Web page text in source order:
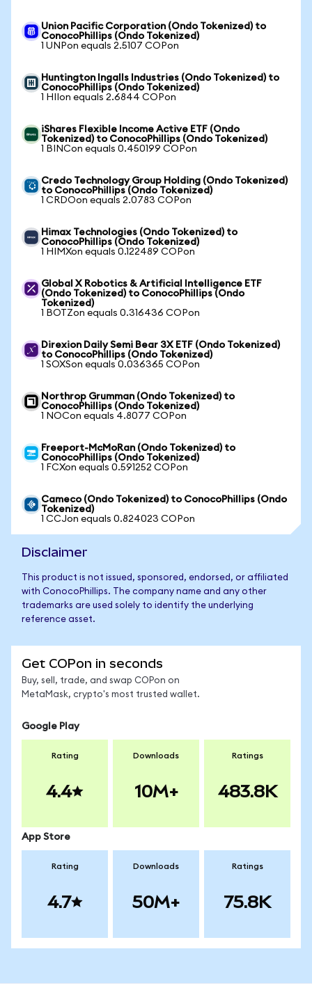
Union Pacific Corporation (Ondo Tokenized) to
ConocoPhillips (Ondo Tokenized)
1 UNPon equals 2.5107 COPon
Huntington Ingalls Industries (Ondo Tokenized) to
ConocoPhillips (Ondo Tokenized)
1 HIIon equals 2.6844 COPon
iShares Flexible Income Active ETF (Ondo
Tokenized) to ConocoPhillips (Ondo Tokenized)
1 BINCon equals 0.450199 COPon
Credo Technology Group Holding (Ondo Tokenized)
to ConocoPhillips (Ondo Tokenized)
1 CRDOon equals 2.0783 COPon
Himax Technologies (Ondo Tokenized) to
ConocoPhillips (Ondo Tokenized)
1 HIMXon equals 0.122489 COPon
Global X Robotics & Artificial Intelligence ETF
(Ondo Tokenized) to ConocoPhillips (Ondo
Tokenized)
1 BOTZon equals 0.316436 COPon
Direxion Daily Semi Bear 3X ETF (Ondo Tokenized)
to ConocoPhillips (Ondo Tokenized)
1 SOXSon equals 0.036365 COPon
Northrop Grumman (Ondo Tokenized) to
ConocoPhillips (Ondo Tokenized)
1 NOCon equals 4.8077 COPon
Freeport-McMoRan (Ondo Tokenized) to
ConocoPhillips (Ondo Tokenized)
1 FCXon equals 0.591252 COPon
Cameco (Ondo Tokenized) to ConocoPhillips (Ondo
Tokenized)
1 CCJon equals 0.824023 COPon
Disclaimer
This product is not issued, sponsored, endorsed, or affiliated
with ConocoPhillips. The company name and any other
trademarks are used solely to identify the underlying
reference asset.
Get COPon in seconds
Buy, sell, trade, and swap COPon on
MetaMask, crypto's most trusted wallet.
Google Play
Rating
4.4
Downloads
10M+
Ratings
483.8K
App Store
Rating
4.7
Downloads
50M+
Ratings
75.8K